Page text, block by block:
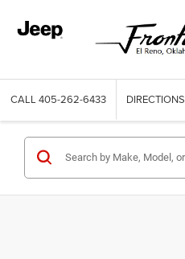
CALL 405-262-6433 DIRECTIONS